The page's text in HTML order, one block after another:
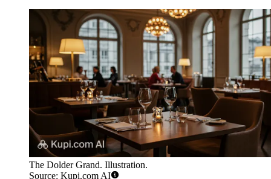
The Dolder Grand. Illustration.
Source: Kupi.com AI